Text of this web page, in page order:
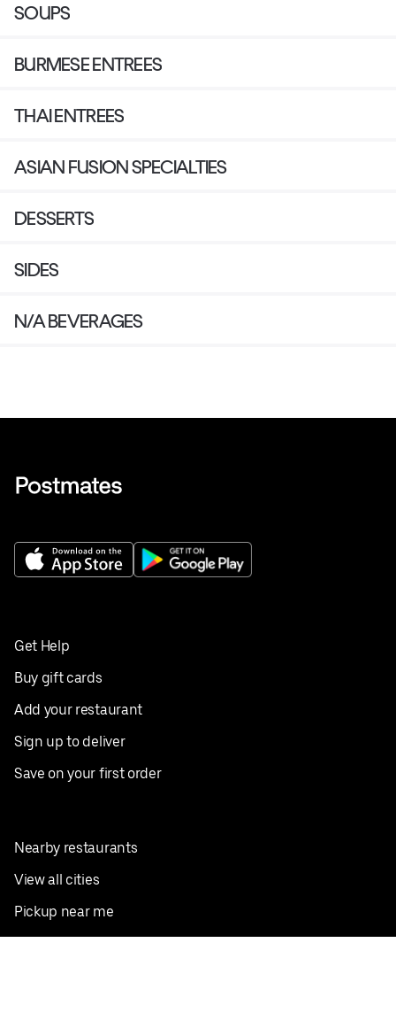
SOUPS
BURMESE ENTREES
THAI ENTREES
ASIAN FUSION SPECIALTIES
DESSERTS
SIDES
N/A BEVERAGES
Get Help
Buy gift cards
Add your restaurant
Sign up to deliver
Save on your first order
Nearby restaurants
View all cities
Pickup near me